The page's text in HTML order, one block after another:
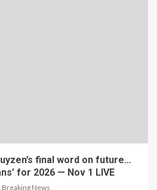
final word on future…
for 2026 — Nov 1 LIVE
Breaking News